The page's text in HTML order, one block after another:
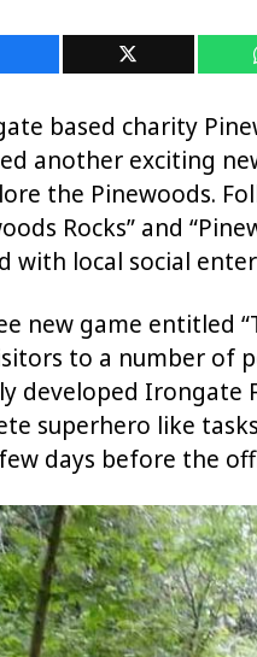
based charity
another exciting
the Pinewoods.
Rocks” and
with local social
new game entitled
to a number of
developed Irongate
superhero like
days before the